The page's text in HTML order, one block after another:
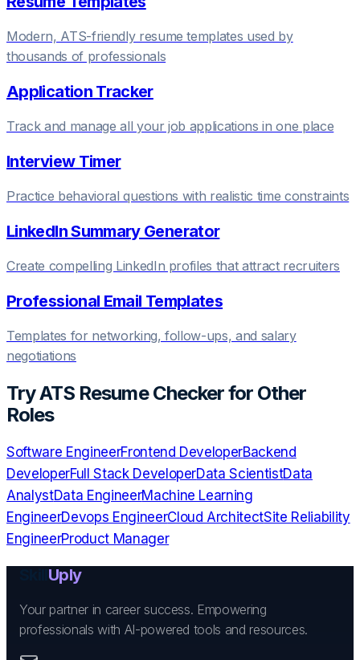
Modern, ATS-friendly resume templates used by
thousands of professionals
Application Tracker
Track and manage all your job applications in one place
Interview Timer
Practice behavioral questions with realistic time constraints
LinkedIn Summary Generator
Create compelling LinkedIn profiles that attract recruiters
Professional Email Templates
Templates for networking, follow-ups, and salary
negotiations
TryATS Resume Checkerfor Other
Roles
Software EngineerFrontend DeveloperBackend
DeveloperFull Stack DeveloperData ScientistData
AnalystData EngineerMachine Learning
EngineerDevops EngineerCloud ArchitectSite Reliability
EngineerProduct Manager
Uply
Your partner in career success. Empowering
professionals with AI-powered tools and resources.